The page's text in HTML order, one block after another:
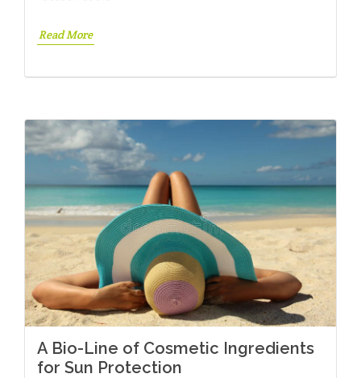
Read More
A Bio-Line of Cosmetic Ingredients
for Sun Protection